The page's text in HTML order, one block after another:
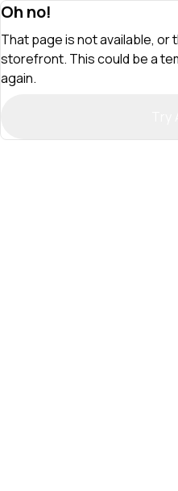
Oh no!
That page is not available, or
storefront. This could be a
again.